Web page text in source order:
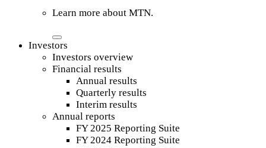
Learn more about MTN.
Investors
Investors overview
Financial results
Annual results
Quarterly results
Interim results
Annual reports
FY 2025 Reporting Suite
FY 2024 Reporting Suite